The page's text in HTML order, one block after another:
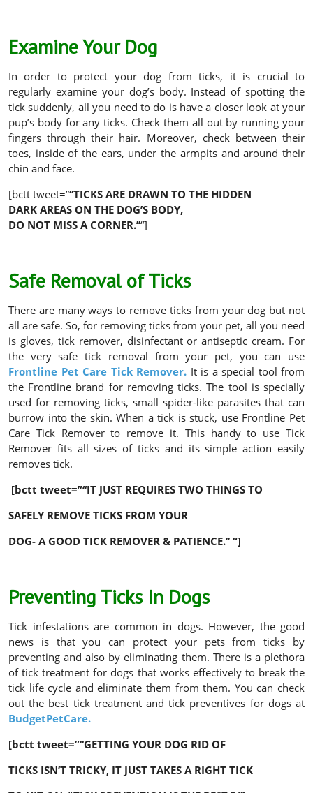
Examine Your Dog
In order to protect your dog from ticks, it is crucial to
regularly examine your dog’s body. Instead of spotting the
tick suddenly, all you need to do is have a closer look at your
pup’s body for any ticks. Check them all out by running your
fingers through their hair. Moreover, check between their
toes, inside of the ears, under the armpits and around their
chin and face.
[bctt tweet=”‘‘TICKS ARE DRAWN TO THE HIDDEN
DARK AREAS ON THE DOG’S BODY,
DO NOT MISS A CORNER.’’“]
Safe Removal of Ticks
There are many ways to remove ticks from your dog but not
all are safe. So, for removing ticks from your pet, all you need
is gloves, tick remover, disinfectant or antiseptic cream. For
the very safe tick removal from your pet, you can use
Frontline Pet Care Tick Remover. It is a special tool from
the Frontline brand for removing ticks. The tool is specially
used for removing ticks, small spider-like parasites that can
burrow into the skin. When a tick is stuck, use Frontline Pet
Care Tick Remover to remove it. This handy to use Tick
Remover fits all sizes of ticks and its simple action easily
removes tick.
[bctt tweet=”‘‘IT JUST REQUIRES TWO THINGS TO
SAFELY REMOVE TICKS FROM YOUR
DOG- A GOOD TICK REMOVER & PATIENCE.’’ “]
Preventing Ticks In Dogs
Tick infestations are common in dogs. However, the good
news is that you can protect your pets from ticks by
preventing and also by eliminating them. There is a plethora
of tick treatment for dogs that works effectively to break the
tick life cycle and eliminate them from them. You can check
out the best tick treatment and tick preventives for dogs at
BudgetPetCare.
[bctt tweet=”‘‘GETTING YOUR DOG RID OF
TICKS ISN’T TRICKY, IT JUST TAKES A RIGHT TICK